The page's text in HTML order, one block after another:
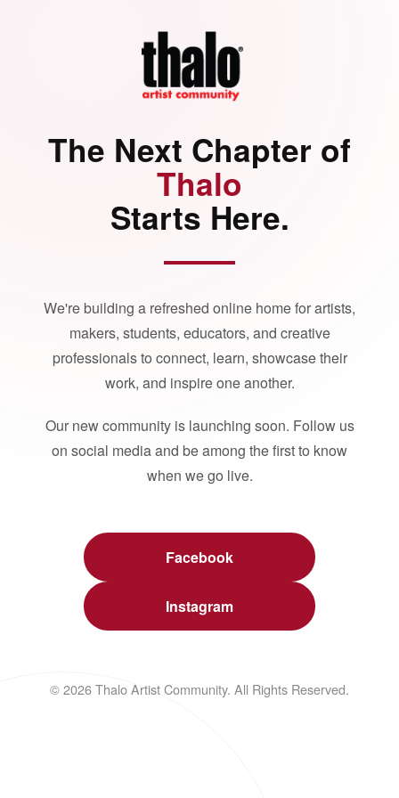
The Next Chapter of
Thalo
Starts Here.
We're building a refreshed online home for artists,
makers, students, educators, and creative
professionals to connect, learn, showcase their
work, and inspire one another.
Our new community is launching soon. Follow us
on social media and be among the first to know
when we go live.
Facebook
Instagram
© 2026 Thalo Artist Community. All Rights Reserved.